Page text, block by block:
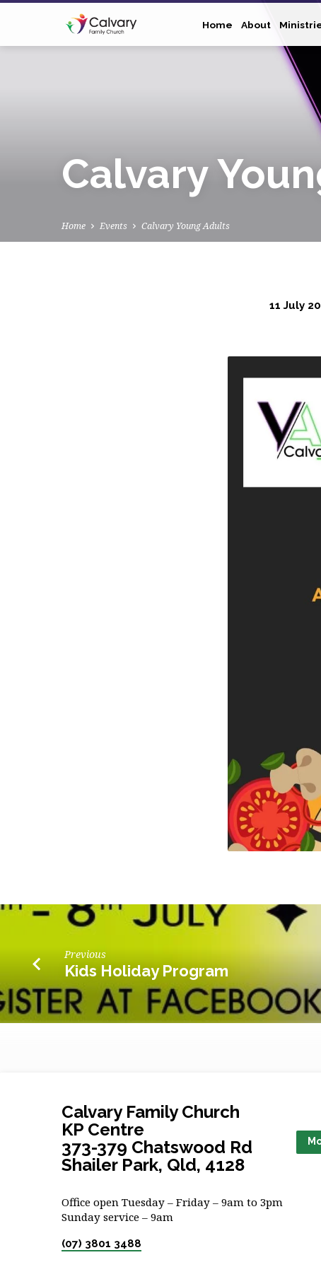
Home About
Calvary
Home Events Calvary Young Adults
11 July
Previous
Kids Holiday Program
Calvary Family Church
KP Centre
373-379 Chatswood Rd
Shailer Park, Qld, 4128
Office open Tuesday – Friday – 9am to 3pm
Sunday service – 9am
(07) 3801 3488